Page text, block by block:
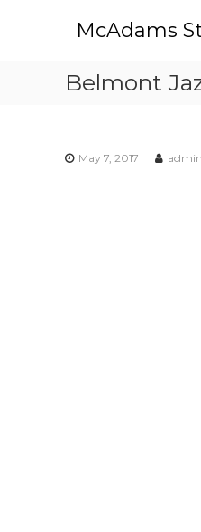
McAdams
Belmont
May 7, 2017 admin